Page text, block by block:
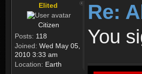
Elited
Citizen
Posts: 118
Joined: Wed May 05,
2010 3:33 am
Location: Earth
Re:
You